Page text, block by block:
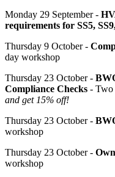
Monday 29 September -
requirements for SS5,
Thursday 9 October -
day workshop
Thursday 23 October -
Compliance Checks - Two
and get 15% off!
Thursday 23 October -
workshop
Thursday 23 October -
workshop